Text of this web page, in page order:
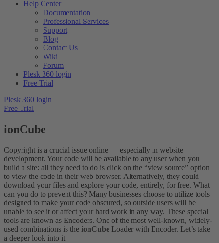
Help Center
Documentation
Professional Services
Support
Blog
Contact Us
Wiki
Forum
Plesk 360 login
Free Trial
Plesk 360 login
Free Trial
ionCube
Copyright is a crucial issue online — especially in website
development. Your code will be available to any user when you
build a site: all they need to do is click on the “view source” option
to view the code in their web browser. Alternatively, they could
download your files and explore your code, entirely, for free. What
can you do to prevent this? Many businesses choose to utilize tools
designed to make your code obscured, so outside users will be
unable to see it or affect your hard work in any way. These special
tools are known as Encoders. One of the most well-known, widely-
used combinations is the ionCube Loader with Encoder. Let’s take
a deeper look into it.